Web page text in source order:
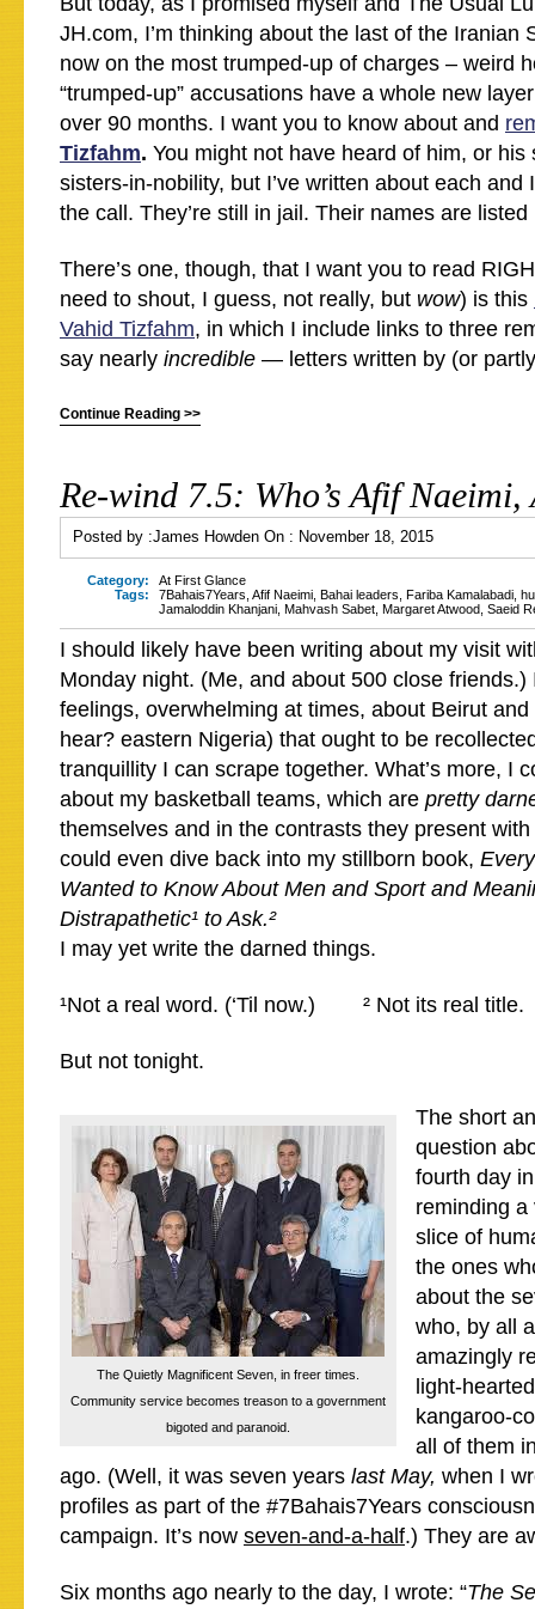
JH.com, I’m thinking about the last of the Iranian
now on the most trumped-up of charges – weird
“trumped-up” accusations have a whole new
over 90 months. I want you to know about and
Tizfahm. You might not have heard of him, or his
sisters-in-nobility, but I’ve written about each and
the call. They’re still in jail. Their names are listed
There’s one, though, that I want you to read
need to shout, I guess, not really, but wow) is this
Vahid Tizfahm, in which I include links to three
say nearly incredible — letters written by (or
Continue Reading >>
Re-wind 7.5: Who’s Afif Naeimi,
Posted by :James Howden On : November 18, 2015
Category:
At First Glance
Tags:
7Bahais7Years Afif Naeimi Bahai leaders Fariba Kamalabadi
Jamaloddin Khanjani Mahvash Sabet Margaret Atwood Saeid
I should likely have been writing about my visit
Monday night. (Me, and about 500 close friends.)
feelings, overwhelming at times, about Beirut
hear? eastern Nigeria) that ought to be
tranquillity I can scrape together. What’s more, I
about my basketball teams, which are pretty
themselves and in the contrasts they present
could even dive back into my stillborn book,
Wanted to Know About Men and Sport and
Distrapathetic¹ to Ask.²
I may yet write the darned things.
¹Not a real word. (‘Til now.) ² Not its real title.
But not tonight.
The Quietly Magnificent Seven, in freer times.
Community service becomes treason to a government
bigoted and paranoid.
The short
question
fourth day
reminding a
slice of
the ones
about the
who, by all
amazingly
light-
kangaroo-
all of them
ago. (Well, it was seven years last May, when I
profiles as part of the #7Bahais7Years
campaign. It’s now seven-and-a-half.) They are
Six months ago nearly to the day, I wrote: “The